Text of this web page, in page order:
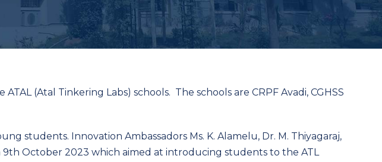
(Atal Tinkering Labs) schools. The schools are CRPF Avadi, CGHSS
students. Innovation Ambassadors Ms. K. Alamelu, Dr. M. Thiyagaraj,
9th October 2023 which aimed at introducing students to the ATL